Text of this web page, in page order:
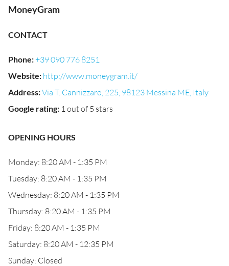
MoneyGram
CONTACT
Phone:+39 090 776 8251
Website: http://www.moneygram.it/
Address:Via T. Cannizzaro, 225, 98123 Messina ME, Italy
Google rating: 1 out of 5 stars
OPENING HOURS
Monday: 8:20 AM - 1:35 PM
Tuesday: 8:20 AM - 1:35 PM
Wednesday: 8:20 AM - 1:35 PM
Thursday: 8:20 AM - 1:35 PM
Friday: 8:20 AM - 1:35 PM
Saturday: 8:20 AM - 12:35 PM
Sunday: Closed